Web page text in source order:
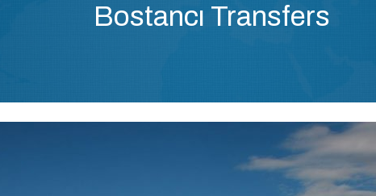
Bostancı Transfers